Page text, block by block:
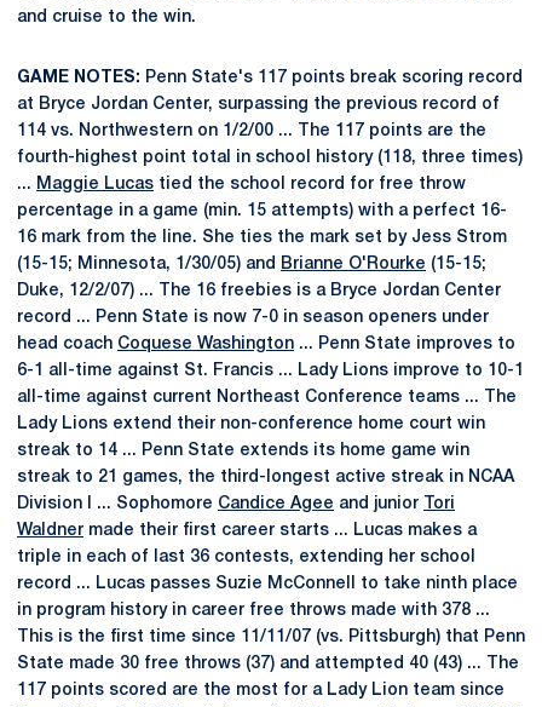
and cruise to the win.
GAME NOTES: Penn State's 117 points break scoring record
at Bryce Jordan Center, surpassing the previous record of
114 vs. Northwestern on 1/2/00 ... The 117 points are the
fourth-highest point total in school history (118, three times)
... Maggie Lucas tied the school record for free throw
percentage in a game (min. 15 attempts) with a perfect 16-
16 mark from the line. She ties the mark set by Jess Strom
(15-15; Minnesota, 1/30/05) and
Brianne O'Rourke (15-15;
Duke, 12/2/07) ... The 16 freebies is a Bryce Jordan Center
record ... Penn State is now 7-0 in season openers under
head coach Coquese Washington ... Penn State improves to
6-1 all-time against St. Francis ... Lady Lions improve to 10-1
all-time against current Northeast Conference teams ... The
Lady Lions extend their non-conference home court win
streak to 14 ... Penn State extends its home game win
streak to 21 games, the third-longest active streak in NCAA
Division I ... Sophomore Candice Agee and junior
Tori
Waldner made their first career starts ... Lucas makes a
triple in each of last 36 contests, extending her school
record ... Lucas passes Suzie McConnell to take ninth place
in program history in career free throws made with 378 ...
This is the first time since 11/11/07 (vs. Pittsburgh) that Penn
State made 30 free throws (37) and attempted 40 (43) ... The
117 points scored are the most for a Lady Lion team since